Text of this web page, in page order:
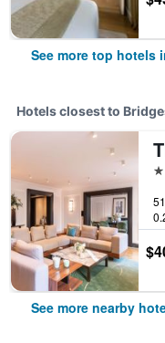
See more top hotels
Hotels closest to
5
See more nearby